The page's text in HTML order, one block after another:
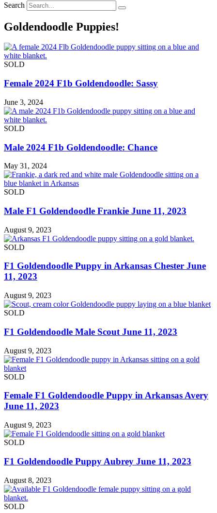
Search
Goldendoodle Puppies!
SOLD
Female 2024 F1b Goldendoodle: Sassy
June 3, 2024
SOLD
Male 2024 F1b Goldendoodle: Chance
May 31, 2024
SOLD
Male F1 Goldendoodle Frankie June 11, 2023
August 9, 2023
SOLD
F1 Goldendoodle Puppy in Arkansas Chester June
11, 2023
August 9, 2023
SOLD
F1 Goldendoodle Male Scout June 11, 2023
August 9, 2023
SOLD
Female F1 Goldendoodle Puppy in Arkansas Avery
June 11, 2023
August 9, 2023
SOLD
F1 Goldendoodle Puppy Aubrey June 11, 2023
August 8, 2023
SOLD